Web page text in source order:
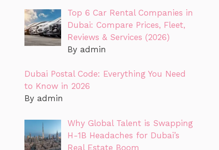
Top 6 Car Rental Companies in
Dubai: Compare Prices, Fleet,
Reviews & Services (2026)
By admin
Dubai Postal Code: Everything You Need
to Know in 2026
By admin
Why Global Talent is Swapping
H-1B Headaches for Dubai’s
Real Estate Boom